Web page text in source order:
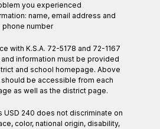
you experienced
name, email address and
phone number
with K.S.A. 72-5178 and 72-1167
information must be provided
and school homepage. Above
should be accessible from each
as well as the district page.
USD 240 does not discriminate on
color, national origin, disability,